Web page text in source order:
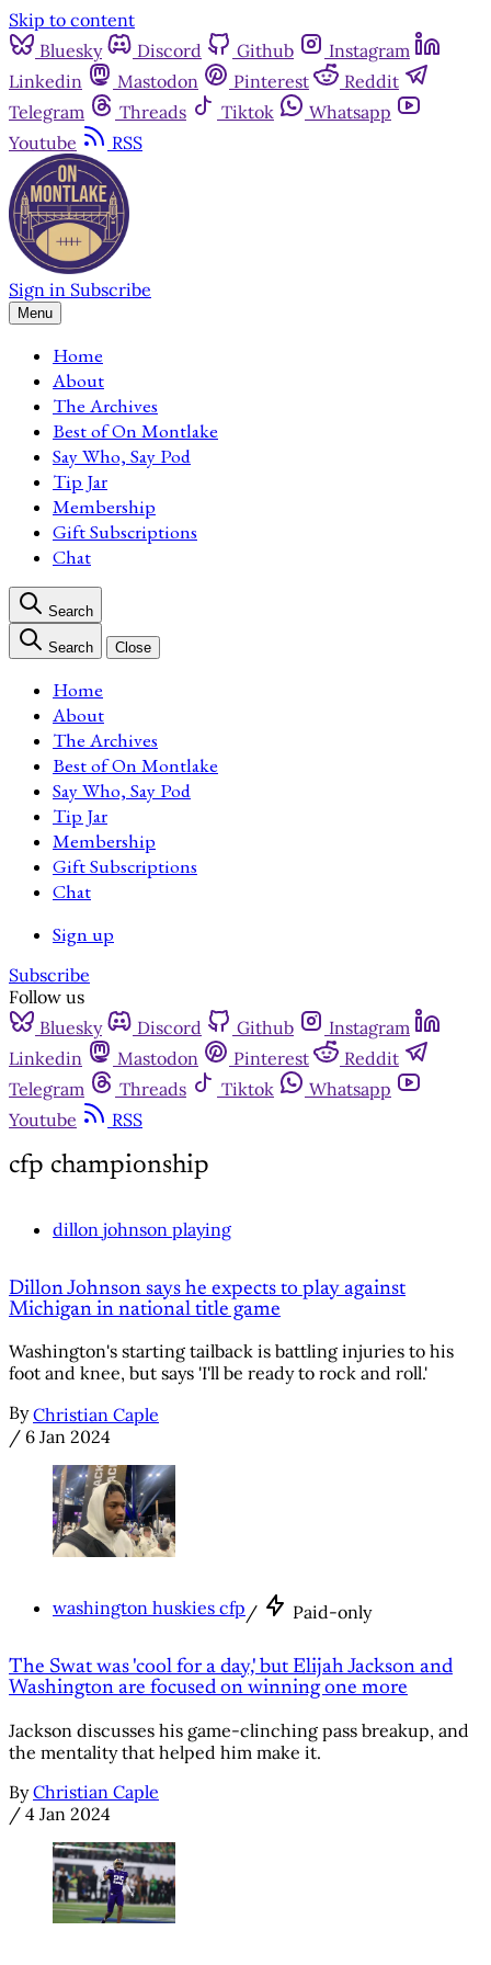
Skip to content
Bluesky
Discord Github
Instagram
Linkedin
Mastodon Pinterest
Reddit
Telegram
Threads Tiktok
Whatsapp
Youtube
RSS
Sign in Subscribe
Menu
Home
About
The Archives
Best of On Montlake
Say Who, Say Pod
Tip Jar
Membership
Gift Subscriptions
Chat
Search
Search Close
Home
About
The Archives
Best of On Montlake
Say Who, Say Pod
Tip Jar
Membership
Gift Subscriptions
Chat
Sign up
Subscribe
Follow us
Bluesky
Discord Github
Instagram
Linkedin
Mastodon Pinterest
Reddit
Telegram
Threads Tiktok
Whatsapp
Youtube
RSS
cfp championship
dillon johnson playing
Dillon Johnson says he expects to play against
Michigan in national title game
Washington's starting tailback is battling injuries to his
foot and knee, but says 'I'll be ready to rock and roll.'
By Christian Caple
/ 6 Jan 2024
washington huskies cfp/ Paid-only
The Swat was 'cool for a day,' but Elijah Jackson and
Washington are focused on winning one more
Jackson discusses his game-clinching pass breakup, and
the mentality that helped him make it.
By Christian Caple
/ 4 Jan 2024